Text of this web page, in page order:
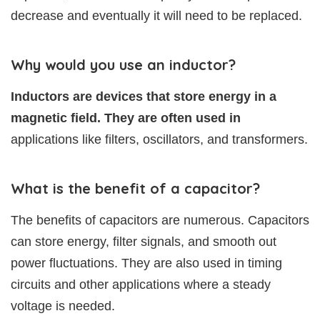
decrease and eventually it will need to be replaced.
Why would you use an inductor?
Inductors are devices that store energy in a
magnetic field. They are often used in
applications like filters, oscillators, and transformers.
What is the benefit of a capacitor?
The benefits of capacitors are numerous. Capacitors
can store energy, filter signals, and smooth out
power fluctuations. They are also used in timing
circuits and other applications where a steady
voltage is needed.